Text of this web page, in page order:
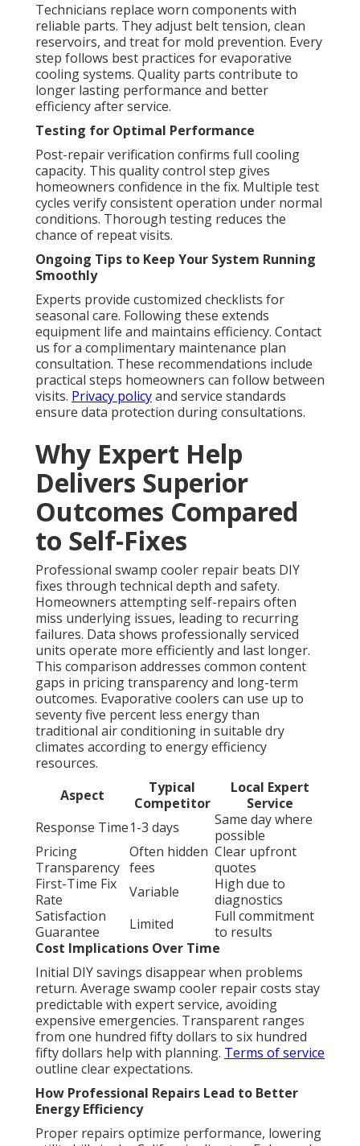
Technicians replace worn components with
reliable parts. They adjust belt tension, clean
reservoirs, and treat for mold prevention. Every
step follows best practices for evaporative
cooling systems. Quality parts contribute to
longer lasting performance and better
efficiency after service.
Testing for Optimal Performance
Post-repair verification confirms full cooling
capacity. This quality control step gives
homeowners confidence in the fix. Multiple test
cycles verify consistent operation under normal
conditions. Thorough testing reduces the
chance of repeat visits.
Ongoing Tips to Keep Your System Running
Smoothly
Experts provide customized checklists for
seasonal care. Following these extends
equipment life and maintains efficiency. Contact
us for a complimentary maintenance plan
consultation. These recommendations include
practical steps homeowners can follow between
visits. Privacy policyand service standards
ensure data protection during consultations.
Why Expert Help
Delivers Superior
Outcomes Compared
to Self-Fixes
Professional swamp cooler repair beats DIY
fixes through technical depth and safety.
Homeowners attempting self-repairs often
miss underlying issues, leading to recurring
failures. Data shows professionally serviced
units operate more efficiently and last longer.
This comparison addresses common content
gaps in pricing transparency and long-term
outcomes. Evaporative coolers can use up to
seventy five percent less energy than
traditional air conditioning in suitable dry
climates according to energy efficiency
resources.
Aspect
Typical
Competitor
Local Expert
Service
Response Time1-3 days
Same day where
possible
Pricing
Transparency
Often hidden
fees
Clear upfront
quotes
First-Time Fix
Rate
Variable
High due to
diagnostics
Satisfaction
Guarantee
Limited
Full commitment
to results
Cost Implications Over Time
Initial DIY savings disappear when problems
return. Average swamp cooler repair costs stay
predictable with expert service, avoiding
expensive emergencies. Transparent ranges
from one hundred fifty dollars to six hundred
fifty dollars help with planning. Terms of service
outline clear expectations.
How Professional Repairs Lead to Better
Energy Efficiency
Proper repairs optimize performance, lowering